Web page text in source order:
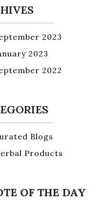
2023
2023
2022
Blogs
Products
OF THE DAY